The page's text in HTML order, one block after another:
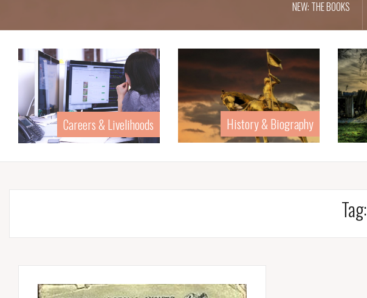
NEW: THE BOOKS
Careers & Livelihoods History & Biography
Tag: